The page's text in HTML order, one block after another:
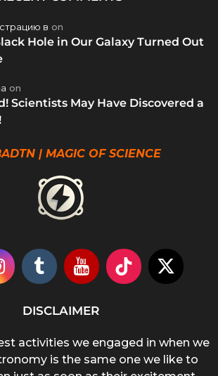
в on
Hole in Our Galaxy Turned Out
on
Scientists May Have Discovered a
| MAGIC OF SCIENCE
DISCLAIMER
activities we engaged in when we
is the same one we like to